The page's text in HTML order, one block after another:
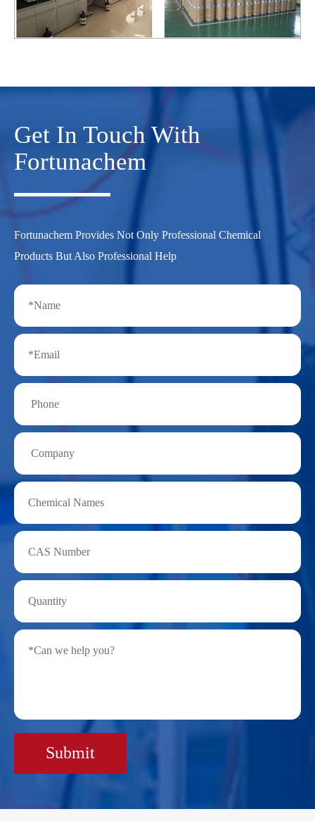
Get In Touch With
Fortunachem
Fortunachem Provides Not Only Professional Chemical
Products But Also Professional Help
Submit